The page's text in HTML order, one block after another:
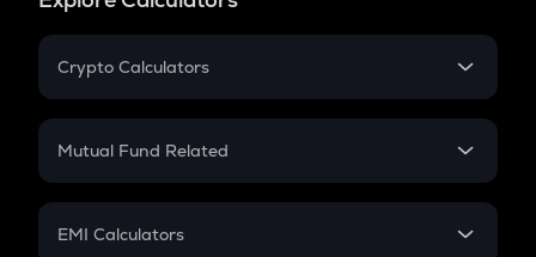
Crypto Calculators
Crypto SIP Calculator
Crypto Futures
Mutual Fund Related
Mutual Fund
EMI Calculators